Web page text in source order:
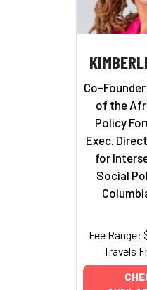
Co-
of the
Policy
Exec.
for
Social
Fee Range:
Travels